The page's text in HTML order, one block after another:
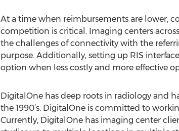
At a time when reimbursements are lower,
competition is critical. Imaging centers
the challenges of connectivity with the
purpose. Additionally, setting up RIS
option when less costly and more effective
DigitalOne has deep roots in radiology and
the 1990’s. DigitalOne is committed to
Currently, DigitalOne has imaging center